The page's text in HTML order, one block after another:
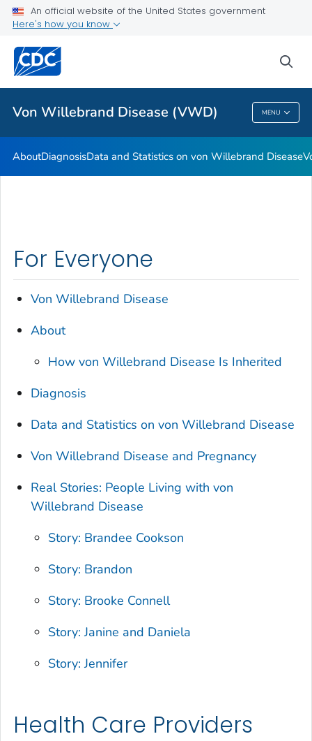
An official website of the United States government
Here's how you know
Von Willebrand Disease (VWD) MENU
Real Stories: People Living with von Willebrand Disease
Health Care Providers
Von Willebrand Disease (VWD)
AboutDiagnosisData and Statistics on von Willebrand Disease
For Everyone
Von Willebrand Disease
About
How von Willebrand Disease Is Inherited
Diagnosis
Data and Statistics on von Willebrand Disease
Von Willebrand Disease and Pregnancy
Real Stories: People Living with von
Willebrand Disease
Story: Brandee Cookson
Story: Brandon
Story: Brooke Connell
Story: Janine and Daniela
Story: Jennifer
Health Care Providers